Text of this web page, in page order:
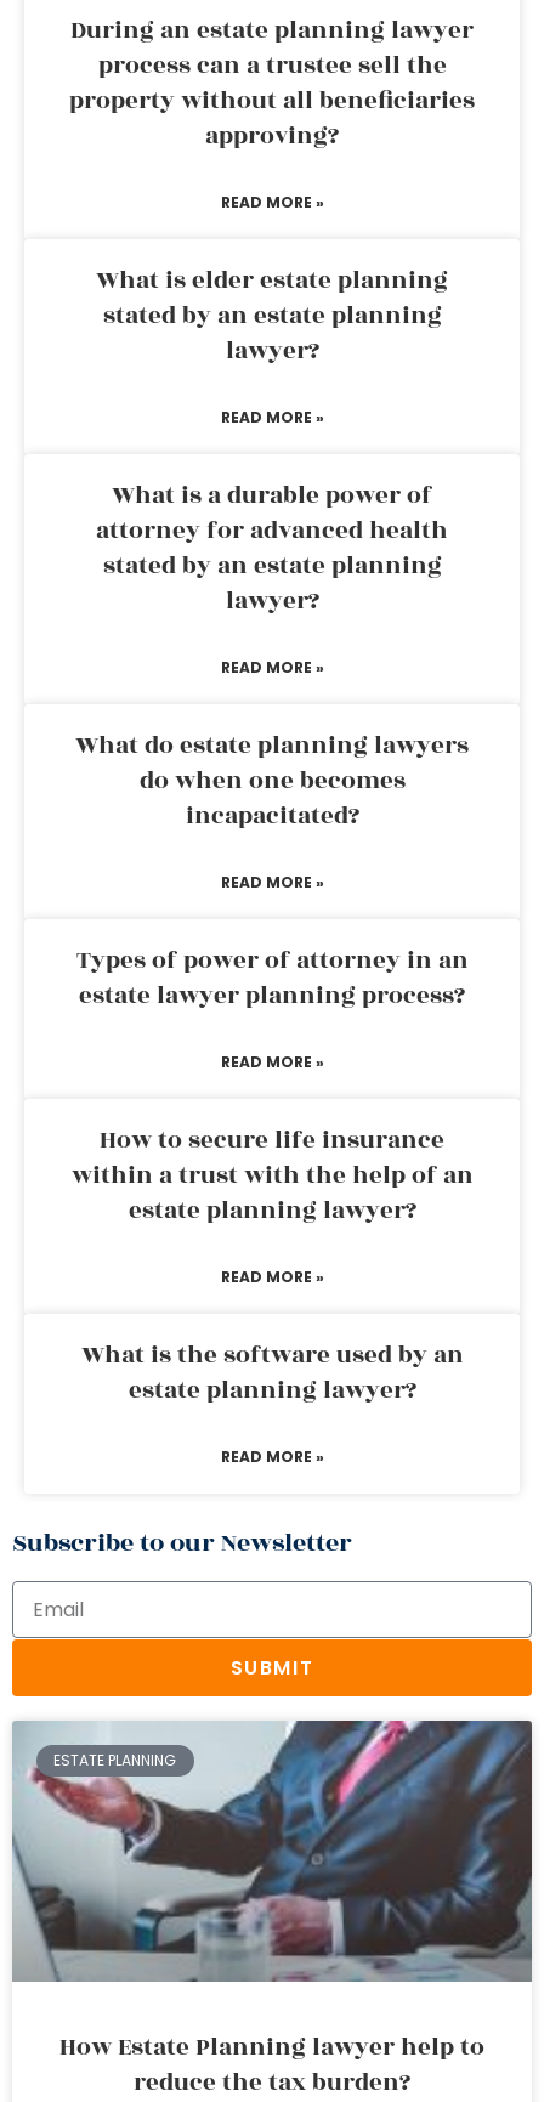
During an estate planning lawyer
process can a trustee sell the
property without all beneficiaries
approving?
READ MORE »
What is elder estate planning
stated by an estate planning
lawyer?
READ MORE »
What is a durable power of
attorney for advanced health
stated by an estate planning
lawyer?
READ MORE »
What do estate planning lawyers
do when one becomes
incapacitated?
READ MORE »
Types of power of attorney in an
estate lawyer planning process?
READ MORE »
How to secure life insurance
within a trust with the help of an
estate planning lawyer?
READ MORE »
What is the software used by an
estate planning lawyer?
READ MORE »
Subscribe to our Newsletter
SUBMIT
ESTATE PLANNING
How Estate Planning lawyer help to
reduce the tax burden?